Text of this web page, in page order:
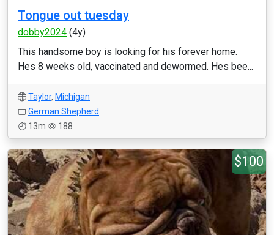
Tongue out tuesday
dobby2024 (4y)
This handsome boy is looking for his forever home.
Hes 8 weeks old, vaccinated and dewormed. Hes bee...
Taylor, Michigan
German Shepherd
13m
188
$100